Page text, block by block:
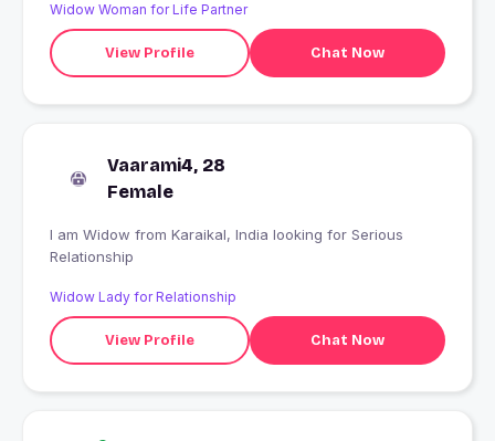
Widow Woman for Life Partner
View Profile Chat Now
Vaarami4, 28
Female
I am Widow from Karaikal, India looking for Serious
Relationship
Widow Lady for Relationship
View Profile Chat Now